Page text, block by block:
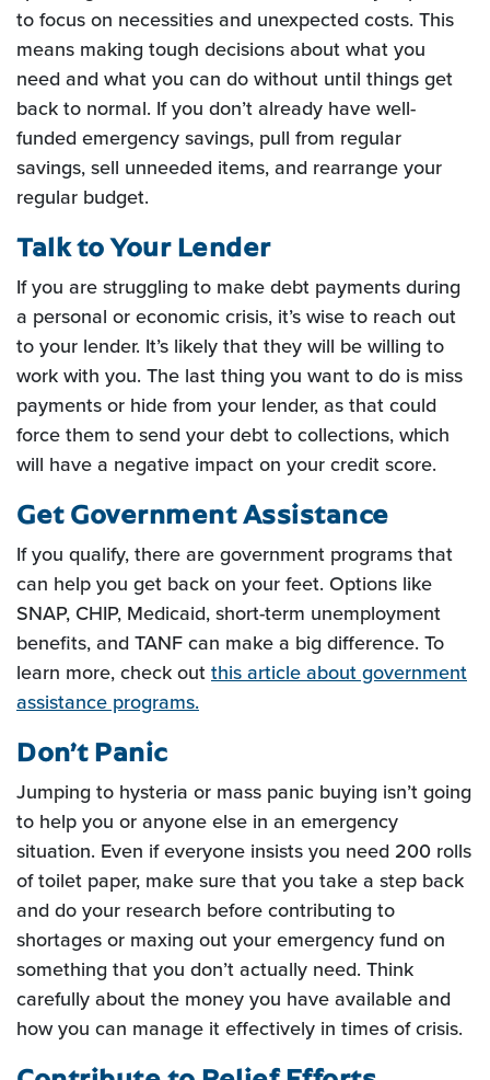
to focus on necessities and unexpected costs. This
means making tough decisions about what you
need and what you can do without until things get
back to normal. If you don’t already have well-
funded emergency savings, pull from regular
savings, sell unneeded items, and rearrange your
regular budget.
Talk to Your Lender
If you are struggling to make debt payments during
a personal or economic crisis, it’s wise to reach out
to your lender. It’s likely that they will be willing to
work with you. The last thing you want to do is miss
payments or hide from your lender, as that could
force them to send your debt to collections, which
will have a negative impact on your credit score.
Get Government Assistance
If you qualify, there are government programs that
can help you get back on your feet. Options like
SNAP, CHIP, Medicaid, short-term unemployment
benefits, and TANF can make a big difference. To
learn more, check outthis article about government
assistance programs.(Opens in a new Window)
Don’t Panic
Jumping to hysteria or mass panic buying isn’t going
to help you or anyone else in an emergency
situation. Even if everyone insists you need 200 rolls
of toilet paper, make sure that you take a step back
and do your research before contributing to
shortages or maxing out your emergency fund on
something that you don’t actually need. Think
carefully about the money you have available and
how you can manage it effectively in times of crisis.